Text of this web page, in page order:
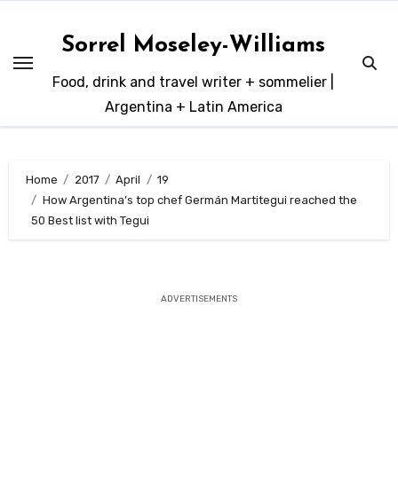
content
Sorrel Moseley-Williams
Food, drink and travel writer + sommelier |
Argentina + Latin America
Home 2017 April
19
How Argentina’s top chef Germán Martitegui reached the
50 Best list with Tegui
ADVERTISEMENTS